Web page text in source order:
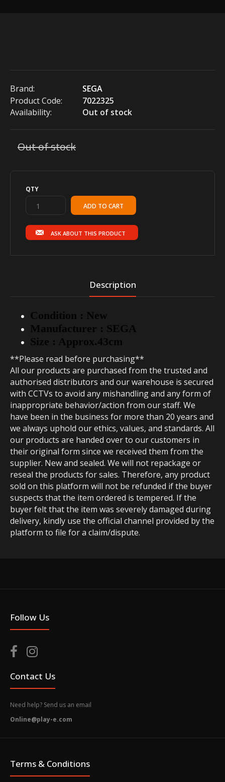
Brand:
SEGA
Product Code:
7022325
Availability:
Out of stock
Out of stock
QTY
ASK ABOUT THIS PRODUCT
Description
Condition : New
Manufacturer : SEGA
Size : Approx.43cm
**Please read before purchasing**
All our products are purchased from the trusted and
authorised distributors and our warehouse is secured
with CCTVs to avoid any mishandling and any form of
inappropriate behavior/action from our staff. We
have been in the business for more than 20 years and
we always uphold our ethics, values, and standards. All
our products are handed over to our customers in
their original form since we received them from the
supplier. New and sealed. We will not repackage or
reseal the products for sales. Therefore, any product
sold on this platform will not be refunded if the buyer
suspects that the item ordered is tempered. If the
buyer felt that the item was severely damaged during
delivery, kindly use the official channel provided by the
platform to file for a claim/dispute.
Follow Us
Contact Us
Need help? Send us an email
Online@play-e.com
Terms & Conditions